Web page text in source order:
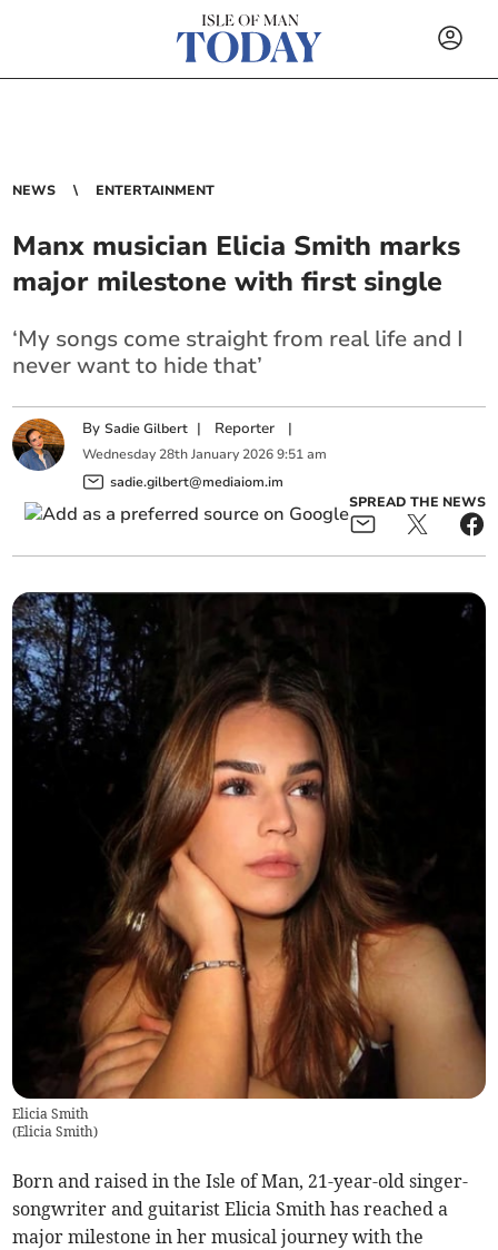
NEWS ENTERTAINMENT
Manx musician Elicia Smith marks
major milestone with first single
‘My songs come straight from real life and I
never want to hide that’
BySadie Gilbert | Reporter |
Wednesday 28th January 2026 9:51 am
sadie.gilbert@mediaiom.im
SPREAD THE NEWS
Elicia Smith
(Elicia Smith)
Born and raised in the Isle of Man, 21-year-old singer-
songwriter and guitarist Elicia Smith has reached a
major milestone in her musical journey with the